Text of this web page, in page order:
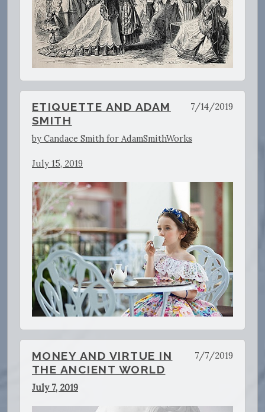
7/14/2019
ETIQUETTE AND ADAM
SMITH
by Candace Smith for AdamSmithWorks
July 15, 2019
7/7/2019
MONEY AND VIRTUE IN
THE ANCIENT WORLD
July 7, 2019